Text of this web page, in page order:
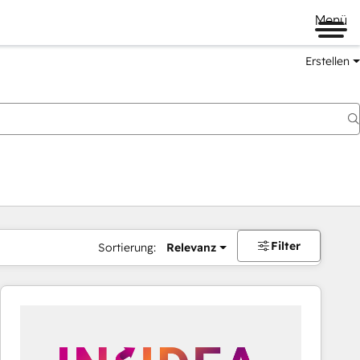
Menü
Erstellen
Sortierung: Relevanz Filter